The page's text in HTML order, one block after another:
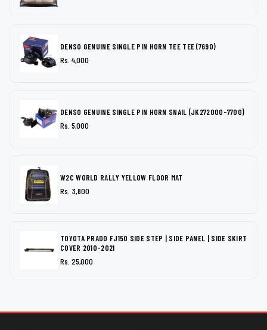
DENSO GENUINE SINGLE PIN HORN TEE TEE (7690)
Rs. 4,000
DENSO GENUINE SINGLE PIN HORN SNAIL (JK272000-7700)
Rs. 5,000
W2C WORLD RALLY YELLOW FLOOR MAT
Rs. 3,800
TOYOTA PRADO FJ150 SIDE STEP | SIDE PANEL | SIDE SKIRT
COVER 2010-2021
Rs. 25,000